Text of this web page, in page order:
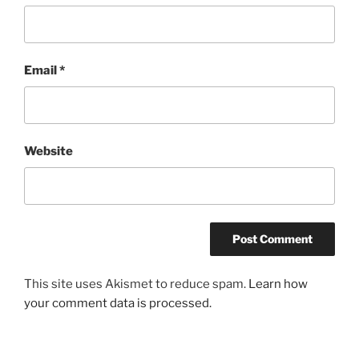
Email*
Website
This site uses Akismet to reduce spam. Learn how
your comment data is processed.